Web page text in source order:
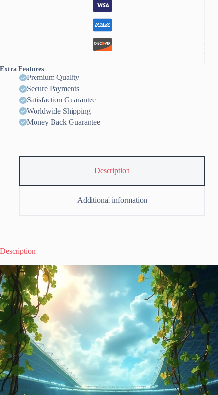
Extra Features
Premium Quality
Secure Payments
Satisfaction Guarantee
Worldwide Shipping
Money Back Guarantee
Description
Additional information
Description